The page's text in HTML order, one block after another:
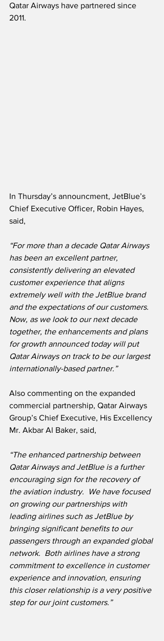
Qatar Airways have partnered since
2011.
In Thursday’s announcment, JetBlue’s
Chief Executive Officer, Robin Hayes,
said,
“For more than a decade Qatar Airways
has been an excellent partner,
consistently delivering an elevated
customer experience that aligns
extremely well with the JetBlue brand
and the expectations of our customers.
Now, as we look to our next decade
together, the enhancements and plans
for growth announced today will put
Qatar Airways on track to be our largest
internationally-based partner.”
Also commenting on the expanded
commercial partnership, Qatar Airways
Group’s Chief Executive, His Excellency
Mr. Akbar Al Baker, said,
“The enhanced partnership between
Qatar Airways and JetBlue is a further
encouraging sign for the recovery of
the aviation industry.  We have focused
on growing our partnerships with
leading airlines such as JetBlue by
bringing significant benefits to our
passengers through an expanded global
network.  Both airlines have a strong
commitment to excellence in customer
experience and innovation, ensuring
this closer relationship is a very positive
step for our joint customers.”